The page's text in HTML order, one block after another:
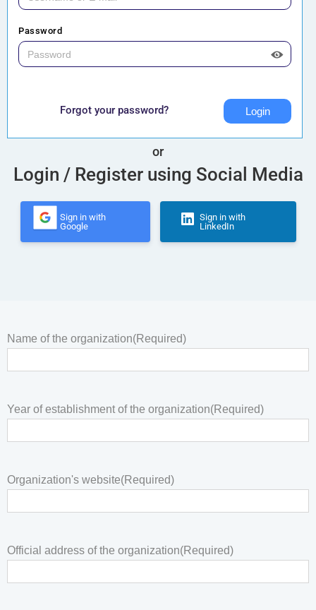
Password
Forgot your password?
or
Login / Register using Social Media
Sign in with
Google
Sign in with
LinkedIn
Name of the organization(Required)
Year of establishment of the organization(Required)
Organization's website(Required)
Official address of the organization(Required)